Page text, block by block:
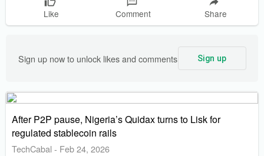
Like Comment Share
Sign up now to unlock likes and comments Sign up
After P2P pause, Nigeria’s Quidax turns to Lisk for
regulated stablecoin rails
TechCabal - Feb 24, 2026